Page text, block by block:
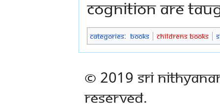
cognition are
Categories: Books Childrens Books
© 2019 Sri
Reserved.